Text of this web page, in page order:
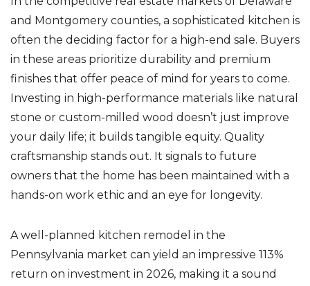
and Montgomery counties, a sophisticated kitchen is
often the deciding factor for a high-end sale. Buyers
in these areas prioritize durability and premium
finishes that offer peace of mind for years to come.
Investing in high-performance materials like natural
stone or custom-milled wood doesn’t just improve
your daily life; it builds tangible equity. Quality
craftsmanship stands out. It signals to future
owners that the home has been maintained with a
hands-on work ethic and an eye for longevity.
A well-planned kitchen remodel in the
Pennsylvania market can yield an impressive 113%
return on investment in 2026, making it a sound